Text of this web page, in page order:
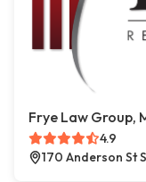
Frye Law Group,
4.9
170 Anderson St